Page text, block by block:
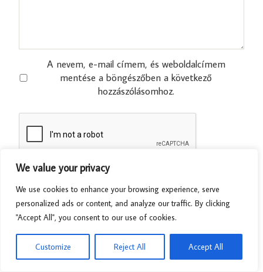
We value your privacy
We use cookies to enhance your browsing experience, serve
personalized ads or content, and analyze our traffic. By clicking
"Accept All", you consent to our use of cookies.
Customize Reject All Accept All
A nevem, e-mail címem, és weboldalcímem
mentése a böngészőben a következő
hozzászólásomhoz.